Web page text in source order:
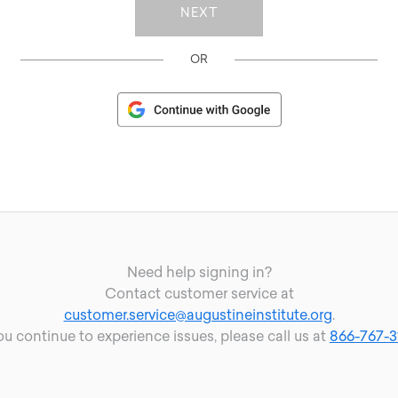
OR
Need help signing in?
Contact customer service at
customer.service@augustineinstitute.org.
continue to experience issues, please call us at 866-767-